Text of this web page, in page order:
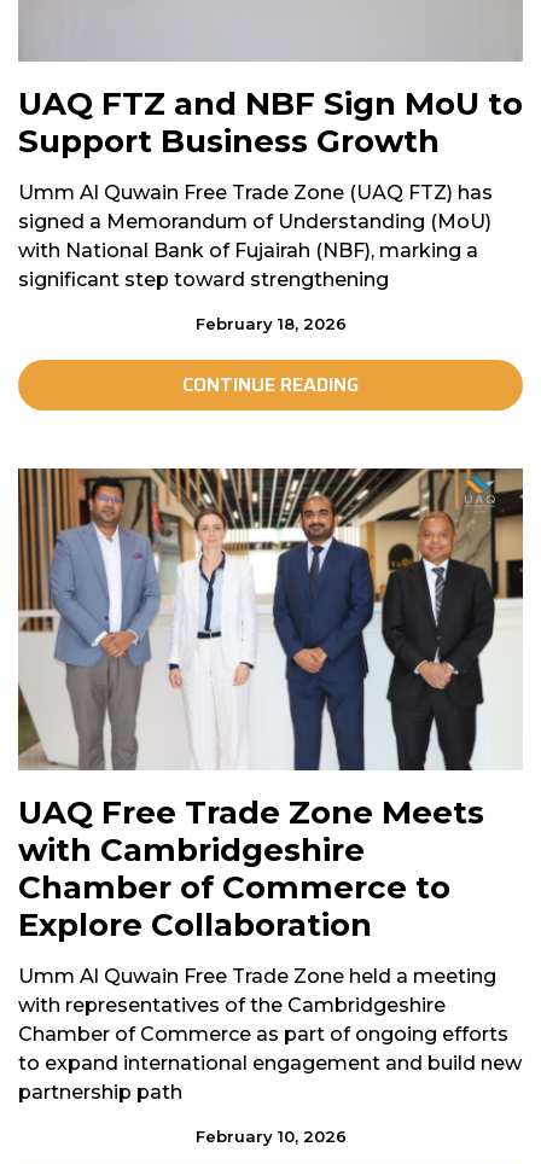
UAQ FTZ and NBF Sign MoU to
Support Business Growth
Umm Al Quwain Free Trade Zone (UAQ FTZ) has
signed a Memorandum of Understanding (MoU)
with National Bank of Fujairah (NBF), marking a
significant step toward strengthening
February 18, 2026
CONTINUE READING
UAQ Free Trade Zone Meets
with Cambridgeshire
Chamber of Commerce to
Explore Collaboration
Umm Al Quwain Free Trade Zone held a meeting
with representatives of the Cambridgeshire
Chamber of Commerce as part of ongoing efforts
to expand international engagement and build new
partnership path
February 10, 2026